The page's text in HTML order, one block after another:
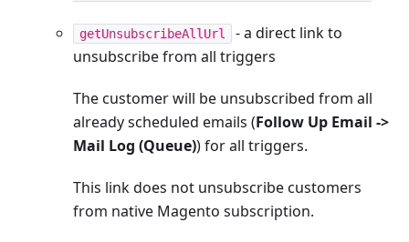
getUnsubscribeAllUrl
- a direct link to
unsubscribe from all triggers
The customer will be unsubscribed from all
already scheduled emails (Follow Up Email ->
Mail Log (Queue)) for all triggers.
This link does not unsubscribe customers
from native Magento subscription.